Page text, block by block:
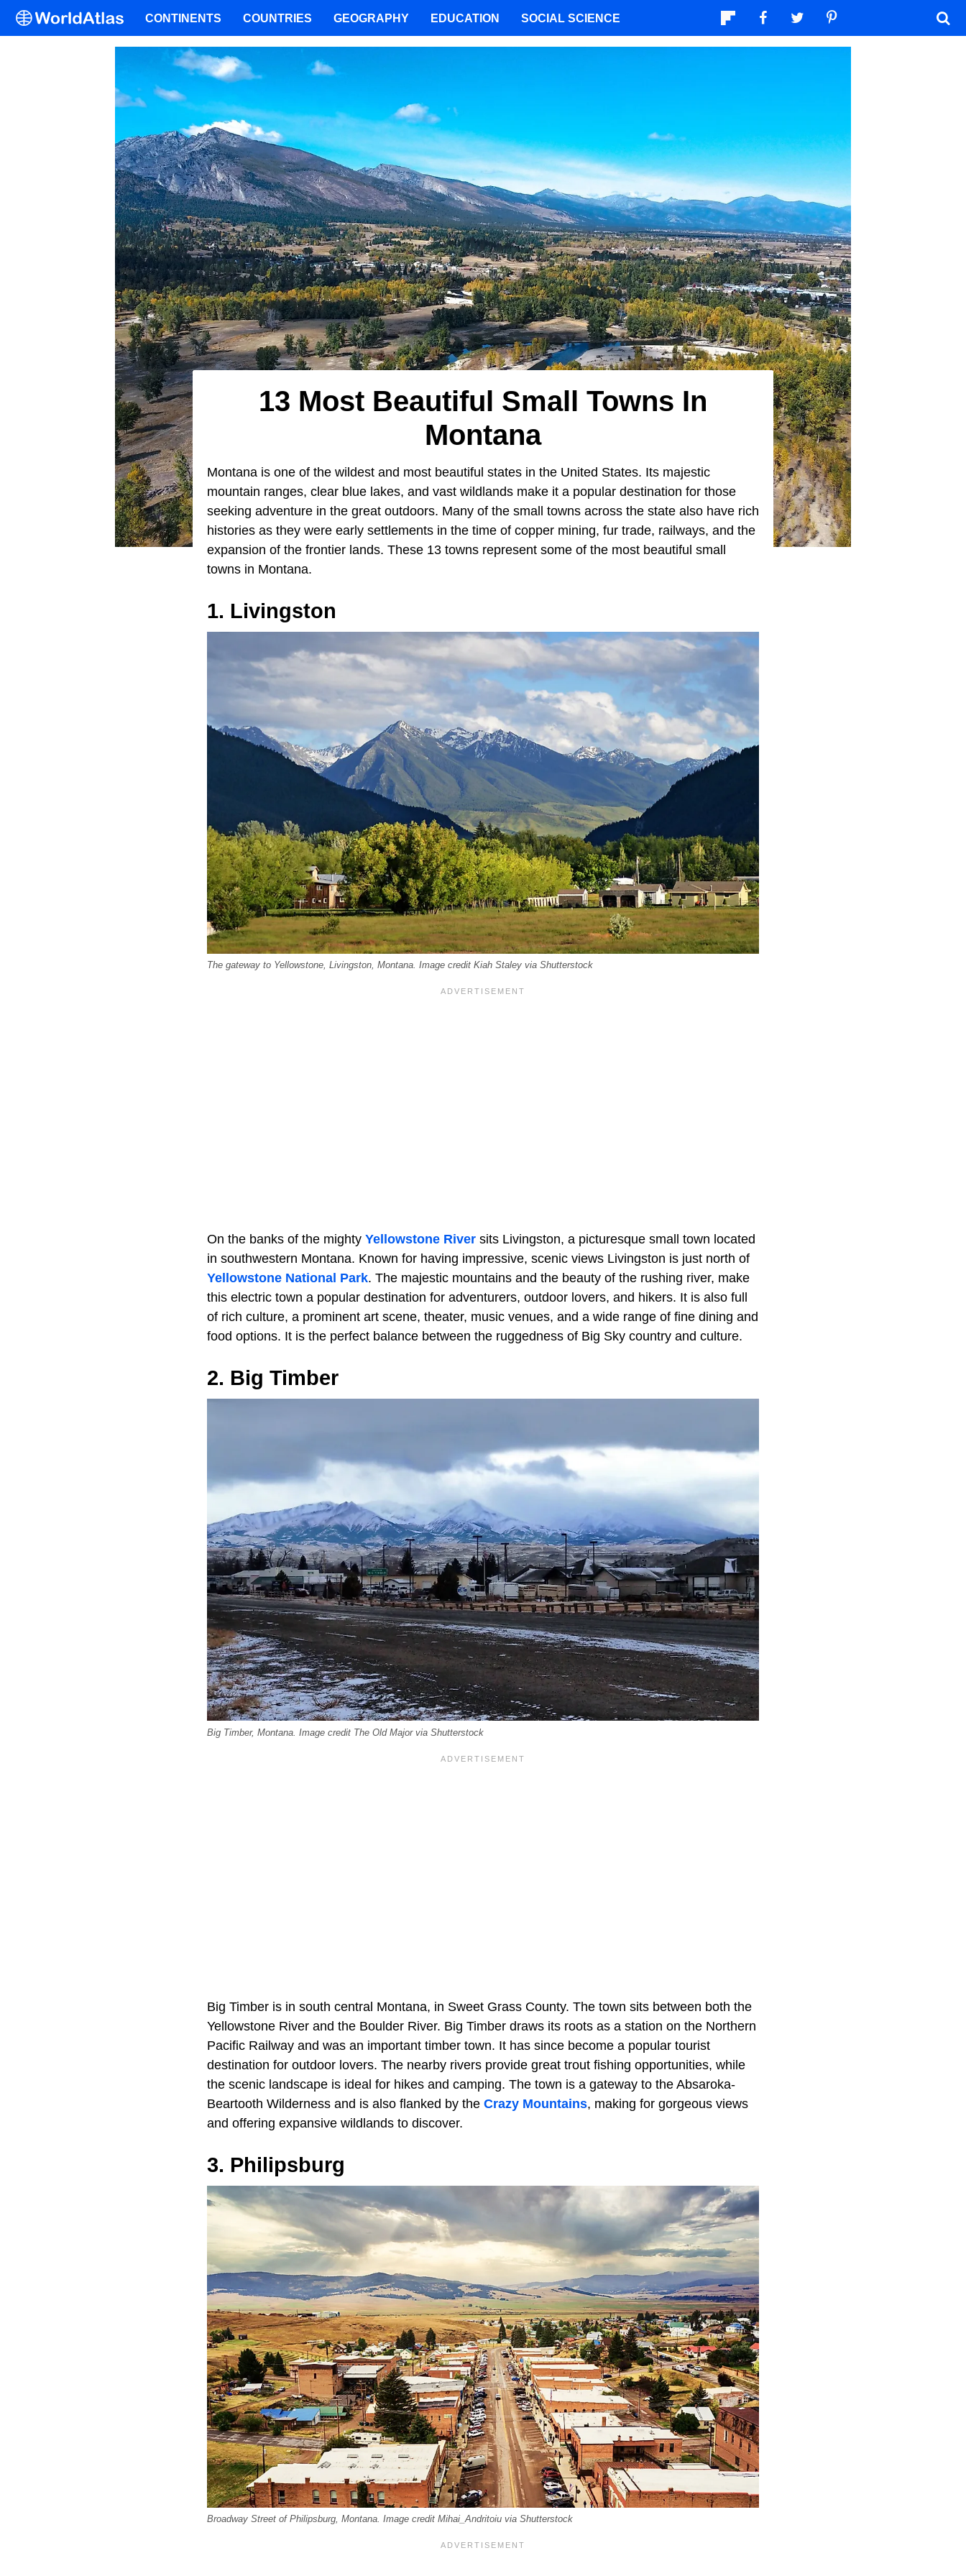
13 Most Beautiful Small Towns In
Montana
Montana is one of the wildest and most beautiful states in the United States. Its majestic
mountain ranges, clear blue lakes, and vast wildlands make it a popular destination for those
seeking adventure in the great outdoors. Many of the small towns across the state also have rich
histories as they were early settlements in the time of copper mining, fur trade, railways, and the
expansion of the frontier lands. These 13 towns represent some of the most beautiful small
towns in Montana.
1. Livingston
The gateway to Yellowstone, Livingston, Montana. Image credit Kiah Staley via Shutterstock
On the banks of the mighty Yellowstone River sits Livingston, a picturesque small town located
in southwestern Montana. Known for having impressive, scenic views Livingston is just north of
Yellowstone National Park. The majestic mountains and the beauty of the rushing river, make
this electric town a popular destination for adventurers, outdoor lovers, and hikers. It is also full
of rich culture, a prominent art scene, theater, music venues, and a wide range of fine dining and
food options. It is the perfect balance between the ruggedness of Big Sky country and culture.
2. Big Timber
Big Timber, Montana. Image credit The Old Major via Shutterstock
Big Timber is in south central Montana, in Sweet Grass County. The town sits between both the
Yellowstone River and the Boulder River. Big Timber draws its roots as a station on the Northern
Pacific Railway and was an important timber town. It has since become a popular tourist
destination for outdoor lovers. The nearby rivers provide great trout fishing opportunities, while
the scenic landscape is ideal for hikes and camping. The town is a gateway to the Absaroka-
Beartooth Wilderness and is also flanked by the Crazy Mountains, making for gorgeous views
and offering expansive wildlands to discover.
3. Philipsburg
Broadway Street of Philipsburg, Montana. Image credit Mihai_Andritoiu via Shutterstock
CONTINENTS COUNTRIES GEOGRAPHY EDUCATION SOCIAL SCIENCE